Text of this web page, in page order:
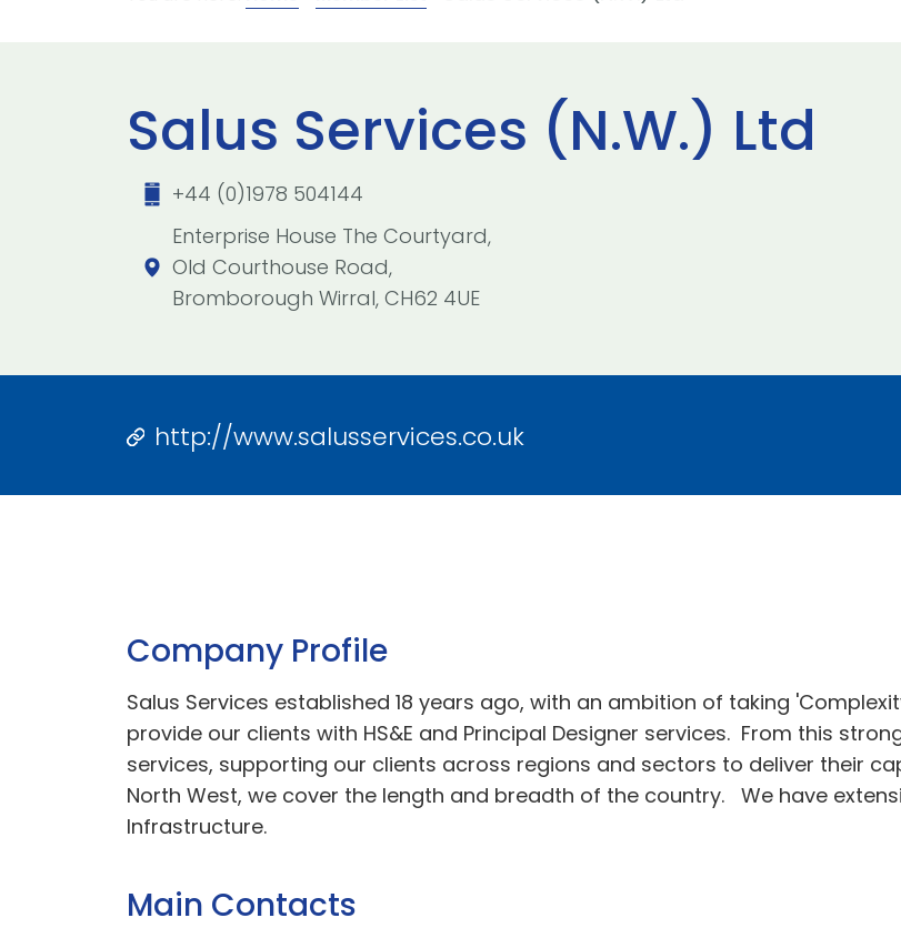
Salus Services (N.W.) Ltd
+44 (0)1978 504144
Enterprise House The Courtyard,
Old Courthouse Road,
Bromborough Wirral, CH62 4UE
http://www.salusservices.co.uk
Company Profile
Salus Services established 18 years ago, with an ambition of taking
provide our clients with HS&E and Principal Designer services. From this
services, supporting our clients across regions and sectors to deliver their
North West, we cover the length and breadth of the country. We have
Infrastructure.
Main Contacts